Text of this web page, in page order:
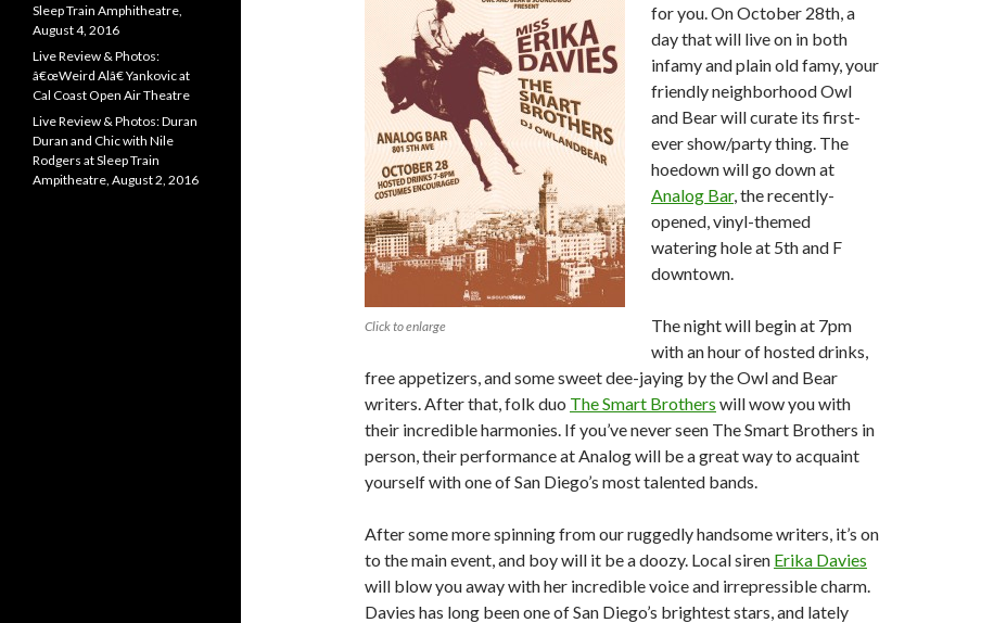
Click to enlarge
for you. On October 28th, a
day that will live on in both
infamy and plain old famy, your
friendly neighborhood Owl
and Bear will curate its first-
ever show/party thing. The
hoedown will go down at
Analog Bar, the recently-
opened, vinyl-themed
watering hole at 5th and F
downtown.
The night will begin at 7pm
with an hour of hosted drinks,
free appetizers, and some sweet dee-jaying by the Owl and Bear
writers. After that, folk duo The Smart Brothers will wow you with
their incredible harmonies. If you’ve never seen The Smart Brothers in
person, their performance at Analog will be a great way to acquaint
yourself with one of San Diego’s most talented bands.
After some more spinning from our ruggedly handsome writers, it’s on
to the main event, and boy will it be a doozy. Local siren Erika Davies
will blow you away with her incredible voice and irrepressible charm.
Davies has long been one of San Diego’s brightest stars, and lately
Sleep Train Amphitheatre,
August 4, 2016
Live Review & Photos:
â€œWeird Alâ€ Yankovic at
Cal Coast Open Air Theatre
Live Review & Photos: Duran
Duran and Chic with Nile
Rodgers at Sleep Train
Ampitheatre, August 2, 2016